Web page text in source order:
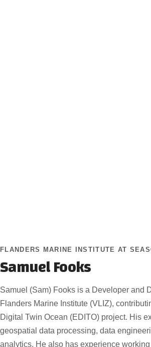
FLANDERS MARINE INSTITUTE AT
Samuel Fooks
Samuel (Sam) Fooks is a Developer and
Flanders Marine Institute (VLIZ),
Digital Twin Ocean (EDITO) project. His
geospatial data processing, data
analytics. He also has experience